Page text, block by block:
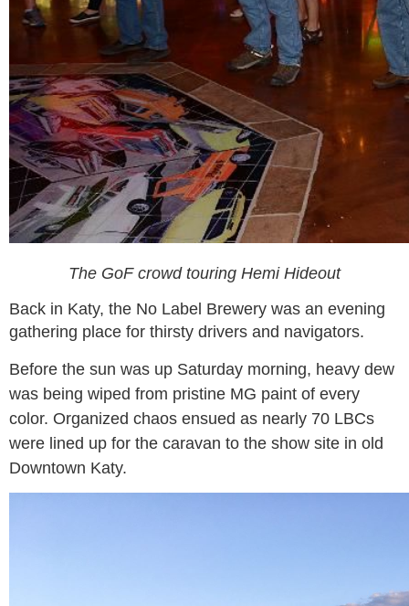
The GoF crowd touring Hemi Hideout
Back in Katy, the No Label Brewery was an evening
gathering place for thirsty drivers and navigators.
Before the sun was up Saturday morning, heavy dew
was being wiped from pristine MG paint of every
color. Organized chaos ensued as nearly 70 LBCs
were lined up for the caravan to the show site in old
Downtown Katy.